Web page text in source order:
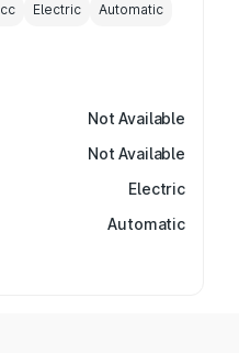
cc Electric Automatic
Not Available
Not Available
Electric
Automatic